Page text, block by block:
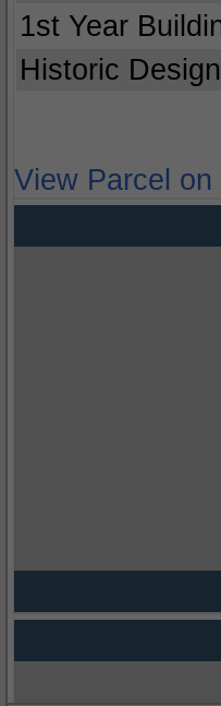
1st Year
Historic
View Parcel